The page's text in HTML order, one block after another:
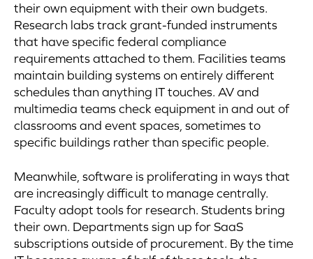
their own equipment with their own budgets.
Research labs track grant-funded instruments
that have specific federal compliance
requirements attached to them. Facilities teams
maintain building systems on entirely different
schedules than anything IT touches. AV and
multimedia teams check equipment in and out of
classrooms and event spaces, sometimes to
specific buildings rather than specific people.
Meanwhile, software is proliferating in ways that
are increasingly difficult to manage centrally.
Faculty adopt tools for research. Students bring
their own. Departments sign up for SaaS
subscriptions outside of procurement. By the time